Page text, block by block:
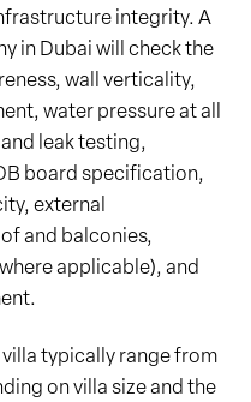
integrity. A
in Dubai will check the
wall verticality,
water pressure at all
leak testing,
board specification,
external
and balconies,
applicable), and
typically range from
on villa size and the